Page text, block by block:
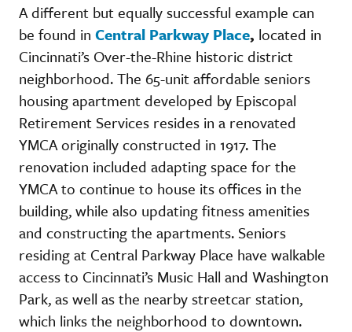
A different but equally successful example can
be found in Central Parkway Place, located in
Cincinnati’s Over-the-Rhine historic district
neighborhood. The 65-unit affordable seniors
housing apartment developed by Episcopal
Retirement Services resides in a renovated
YMCA originally constructed in 1917. The
renovation included adapting space for the
YMCA to continue to house its offices in the
building, while also updating fitness amenities
and constructing the apartments. Seniors
residing at Central Parkway Place have walkable
access to Cincinnati’s Music Hall and Washington
Park, as well as the nearby streetcar station,
which links the neighborhood to downtown.